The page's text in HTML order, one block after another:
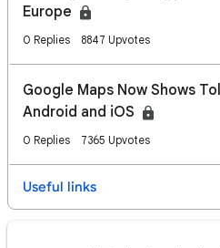
Europe
0 Replies 8847 Upvotes
Google Maps Now Shows
Android and iOS
0 Replies 7365 Upvotes
Useful links